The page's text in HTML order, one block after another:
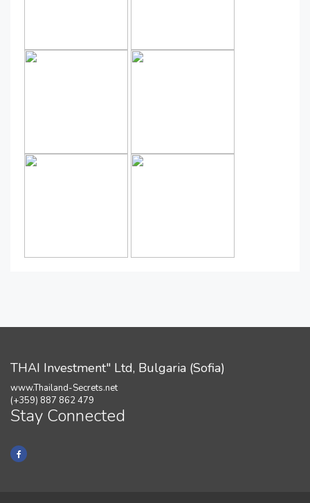
THAI Investment" Ltd, Bulgaria (Sofia)
www.Thailand-Secrets.net
(+359) 887 862 479
Stay Connected